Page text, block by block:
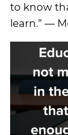
to know
learn.” —